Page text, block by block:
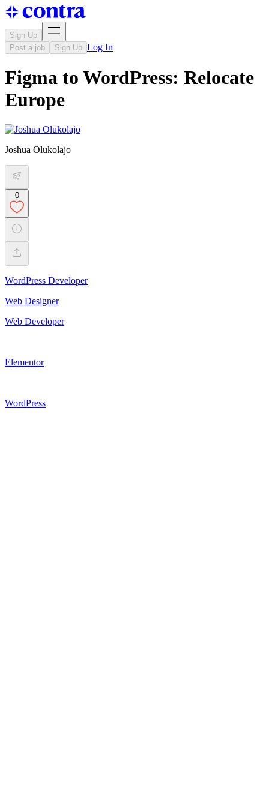
Sign Up
Post a job
Sign Up Log In
Figma to WordPress: Relocate
Europe
Joshua Olukolajo
0
WordPress Developer
Web Designer
Web Developer
Elementor
WordPress